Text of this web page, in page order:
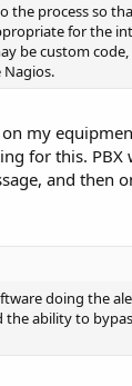
the process so
for the
be custom
my
for this.
and then
doing the
the ability to